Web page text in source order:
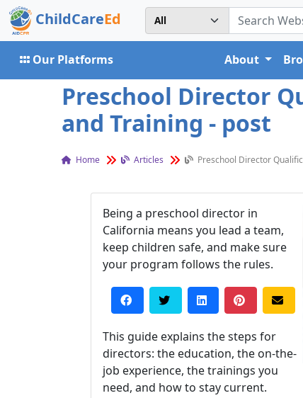
ChildCareEd
Our Platforms About
Preschool Director
and Training - post
Home Articles Preschool Director
Being a preschool director in
California means you lead a team,
keep children safe, and make sure
your program follows the rules.
This guide explains the steps for
directors: the education, the on-the-
job experience, the trainings you
need, and how to stay current.